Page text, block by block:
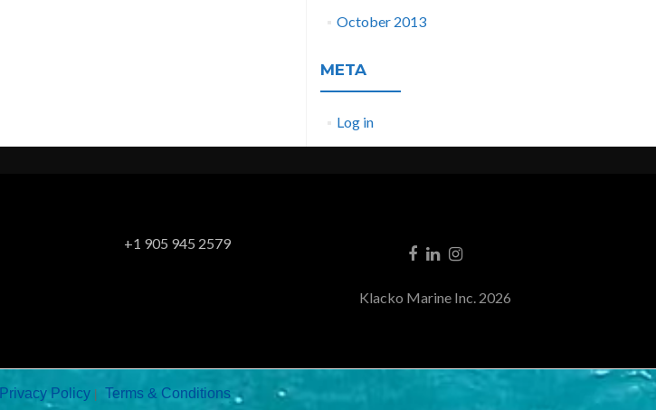
October 2013
META
Log in
+1 905 945 2579
Klacko Marine Inc. 2026
Privacy Policy| Terms & Conditions